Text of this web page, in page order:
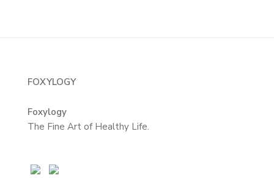
FOXYLOGY
Foxylogy
The Fine Art of Healthy Life.